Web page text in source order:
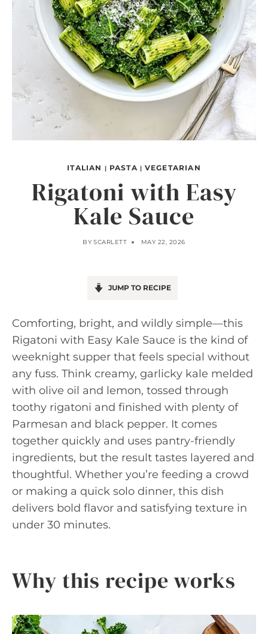
ITALIAN | PASTA | VEGETARIAN
Rigatoni with Easy
Kale Sauce
BY SCARLETT MAY 22, 2026
JUMP TO RECIPE
Comforting, bright, and wildly simple—this
Rigatoni with Easy Kale Sauce is the kind of
weeknight supper that feels special without
any fuss. Think creamy, garlicky kale melded
with olive oil and lemon, tossed through
toothy rigatoni and finished with plenty of
Parmesan and black pepper. It comes
together quickly and uses pantry-friendly
ingredients, but the result tastes layered and
thoughtful. Whether you’re feeding a crowd
or making a quick solo dinner, this dish
delivers bold flavor and satisfying texture in
under 30 minutes.
Why this recipe works